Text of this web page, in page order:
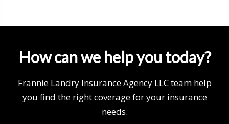
How can we help you today?
Frannie Landry Insurance Agency LLC team help
you find the right coverage for your insurance
needs.